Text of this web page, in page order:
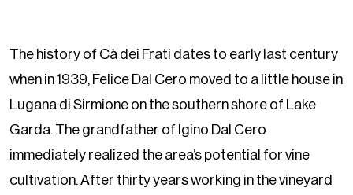
The history of Cà dei Frati dates to early last century
when in 1939, Felice Dal Cero moved to a little house in
Lugana di Sirmione on the southern shore of Lake
Garda. The grandfather of Igino Dal Cero
immediately realized the area’s potential for vine
cultivation. After thirty years working in the vineyard